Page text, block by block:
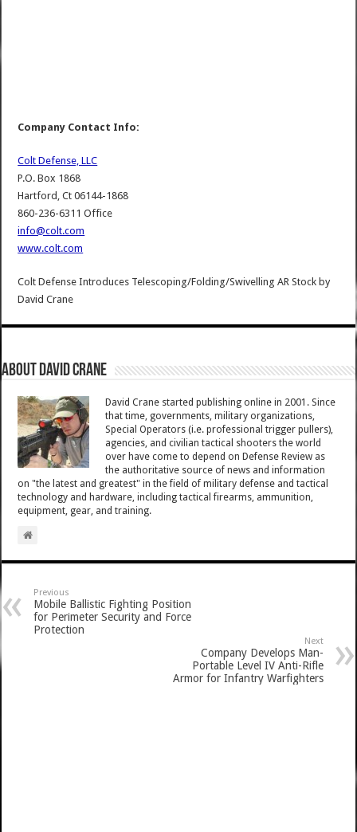
Company Contact Info:
Colt Defense, LLC
P.O. Box 1868
Hartford, Ct 06144-1868
860-236-6311 Office
info@colt.com
www.colt.com
Colt Defense Introduces Telescoping/Folding/Swivelling AR Stock by
David Crane
About David Crane
David Crane started publishing online in 2001. Since
that time, governments, military organizations,
Special Operators (i.e. professional trigger pullers),
agencies, and civilian tactical shooters the world
over have come to depend on Defense Review as
the authoritative source of news and information
on "the latest and greatest" in the field of military defense and tactical
technology and hardware, including tactical firearms, ammunition,
equipment, gear, and training.
Previous
Mobile Ballistic Fighting Position
for Perimeter Security and Force
Protection
Next
Company Develops Man-
Portable Level IV Anti-Rifle
Armor for Infantry Warfighters